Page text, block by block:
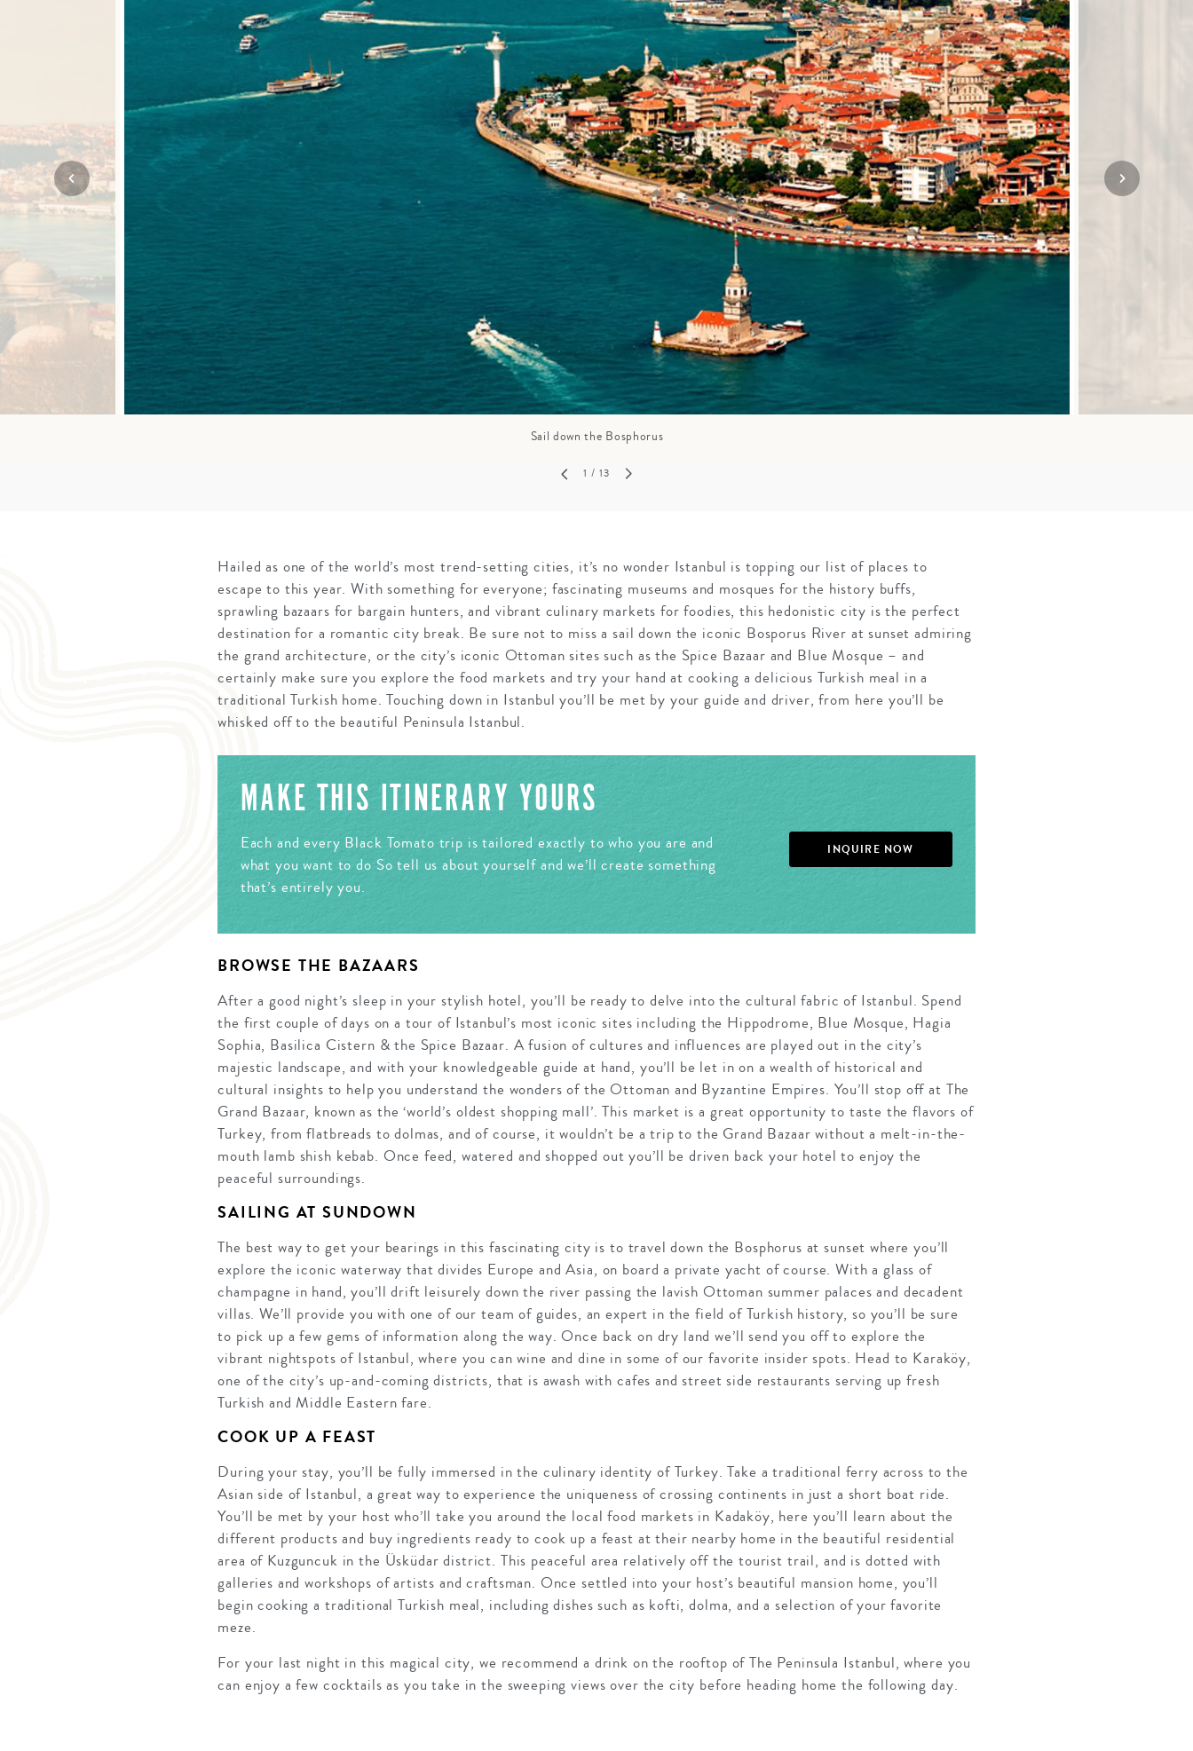
ANNIVERSARY
TRAVEL WITH
TEENS
GROWN UP
FAMILY
VACATIONS
SOLO TRAVEL VIEW ALL
Mozambique
Namibia
Rwanda
The Seychelles
South Africa
A-Z DESTINATIONS
Sail down the Bosphorus
1 / 13
Hailed as one of the world’s most trend-setting cities, it’s no wonder Istanbul is topping our list of places to
escape to this year. With something for everyone; fascinating museums and mosques for the history buffs,
sprawling bazaars for bargain hunters, and vibrant culinary markets for foodies, this hedonistic city is the perfect
destination for a romantic city break. Be sure not to miss a sail down the iconic Bosporus River at sunset admiring
the grand architecture, or the city’s iconic Ottoman sites such as the Spice Bazaar and Blue Mosque – and
certainly make sure you explore the food markets and try your hand at cooking a delicious Turkish meal in a
traditional Turkish home. Touching down in Istanbul you’ll be met by your guide and driver, from here you’ll be
whisked off to the beautiful Peninsula Istanbul.
MAKE THIS ITINERARY YOURS
Each and every Black Tomato trip is tailored exactly to who you are and
what you want to do So tell us about yourself and we’ll create something
that’s entirely you.
INQUIRE NOW
BROWSE THE BAZAARS
After a good night’s sleep in your stylish hotel, you’ll be ready to delve into the cultural fabric of Istanbul. Spend
the first couple of days on a tour of Istanbul’s most iconic sites including the Hippodrome, Blue Mosque, Hagia
Sophia, Basilica Cistern & the Spice Bazaar. A fusion of cultures and influences are played out in the city’s
majestic landscape, and with your knowledgeable guide at hand, you’ll be let in on a wealth of historical and
cultural insights to help you understand the wonders of the Ottoman and Byzantine Empires. You’ll stop off at The
Grand Bazaar, known as the ‘world’s oldest shopping mall’. This market is a great opportunity to taste the flavors of
Turkey, from flatbreads to dolmas, and of course, it wouldn’t be a trip to the Grand Bazaar without a melt-in-the-
mouth lamb shish kebab. Once feed, watered and shopped out you’ll be driven back your hotel to enjoy the
peaceful surroundings.
SAILING AT SUNDOWN
The best way to get your bearings in this fascinating city is to travel down the Bosphorus at sunset where you’ll
explore the iconic waterway that divides Europe and Asia, on board a private yacht of course. With a glass of
champagne in hand, you’ll drift leisurely down the river passing the lavish Ottoman summer palaces and decadent
villas. We’ll provide you with one of our team of guides, an expert in the field of Turkish history, so you’ll be sure
to pick up a few gems of information along the way. Once back on dry land we’ll send you off to explore the
vibrant nightspots of Istanbul, where you can wine and dine in some of our favorite insider spots. Head to Karaköy,
one of the city’s up-and-coming districts, that is awash with cafes and street side restaurants serving up fresh
Turkish and Middle Eastern fare.
COOK UP A FEAST
During your stay, you’ll be fully immersed in the culinary identity of Turkey. Take a traditional ferry across to the
Asian side of Istanbul, a great way to experience the uniqueness of crossing continents in just a short boat ride.
You’ll be met by your host who’ll take you around the local food markets in Kadaköy, here you’ll learn about the
different products and buy ingredients ready to cook up a feast at their nearby home in the beautiful residential
area of Kuzguncuk in the Üsküdar district. This peaceful area relatively off the tourist trail, and is dotted with
galleries and workshops of artists and craftsman. Once settled into your host’s beautiful mansion home, you’ll
begin cooking a traditional Turkish meal, including dishes such as kofti, dolma, and a selection of your favorite
meze.
For your last night in this magical city, we recommend a drink on the rooftop of The Peninsula Istanbul, where you
can enjoy a few cocktails as you take in the sweeping views over the city before heading home the following day.